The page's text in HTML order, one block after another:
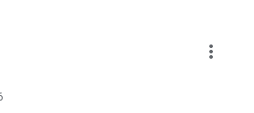
Indian, Bengali, Christian, Jain, and
more_vert